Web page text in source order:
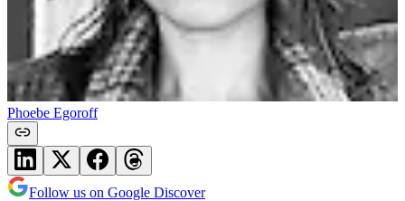
Phoebe Egoroff
Follow us on Google Discover